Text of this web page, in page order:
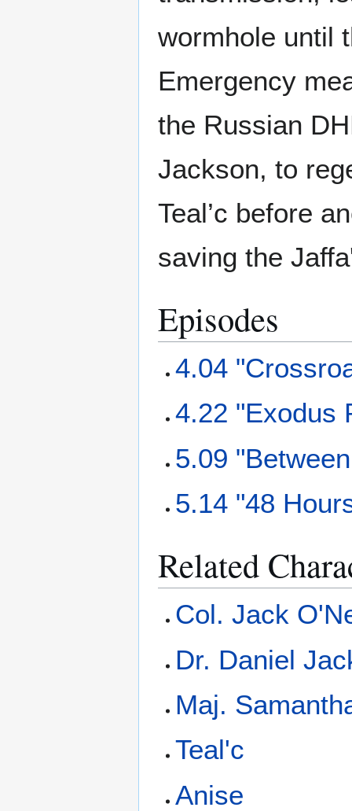
wormhole until
Emergency
the Russian
Jackson, to
Teal’c before
saving the
Episodes
4.04
4.22 "Exodus
5.09
5.14 "48
Related
Col. Jack
Dr. Daniel
Maj.
Teal'c
Anise